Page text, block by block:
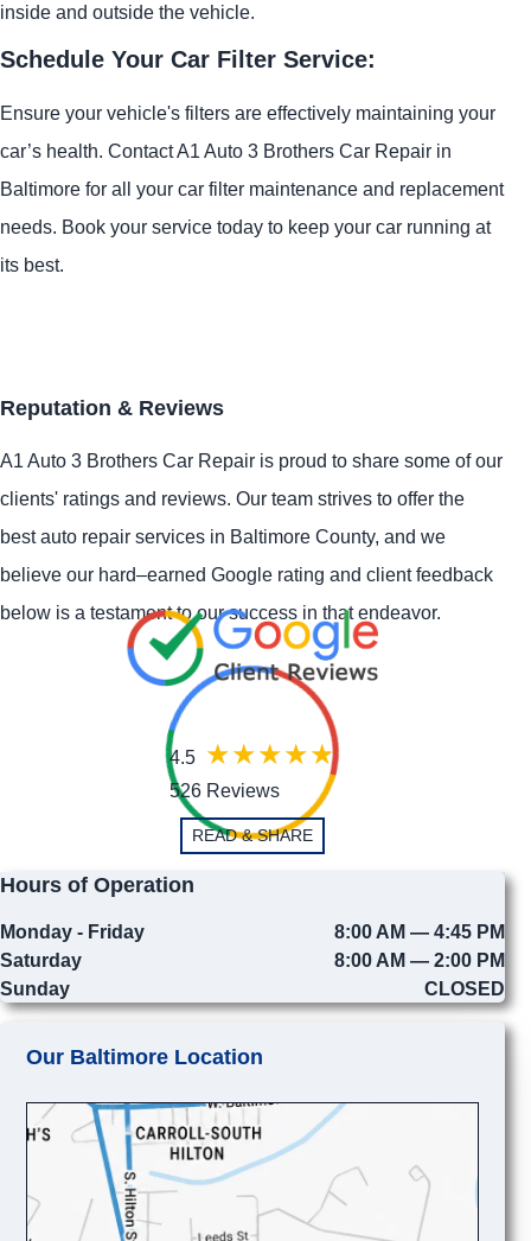
inside and outside the vehicle.
Schedule Your Car Filter Service:
Ensure your vehicle's filters are effectively maintaining your
car’s health. Contact A1 Auto 3 Brothers Car Repair in
Baltimore for all your car filter maintenance and replacement
needs. Book your service today to keep your car running at
its best.
Reputation & Reviews
A1 Auto 3 Brothers Car Repair is proud to share some of our
clients' ratings and reviews. Our team strives to offer the
best auto repair services in Baltimore County, and we
believe our hard–earned Google rating and client feedback
below is a testament to our success in that endeavor.
4.5
526 Reviews
READ & SHARE
Hours of Operation
Monday - Friday
8:00 AM — 4:45 PM
Saturday
8:00 AM — 2:00 PM
Sunday
CLOSED
Our Baltimore Location